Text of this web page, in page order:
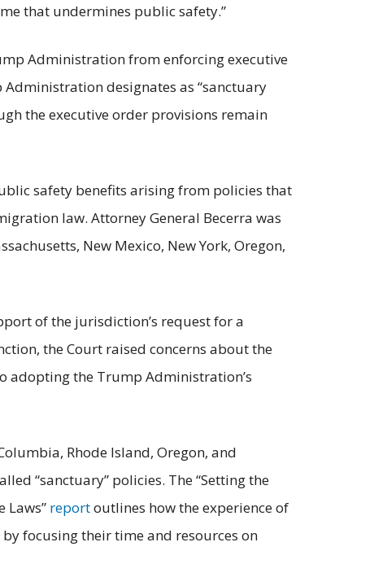
that undermines public safety.”
Administration from enforcing executive
designates as “sanctuary
the executive order provisions remain
safety benefits arising from policies that
law. Attorney General Becerra was
New Mexico, New York, Oregon,
of the jurisdiction’s request for a
the Court raised concerns about the
adopting the Trump Administration’s
Rhode Island, Oregon, and
“sanctuary” policies. The “Setting the
Laws” reportoutlines how the experience of
focusing their time and resources on